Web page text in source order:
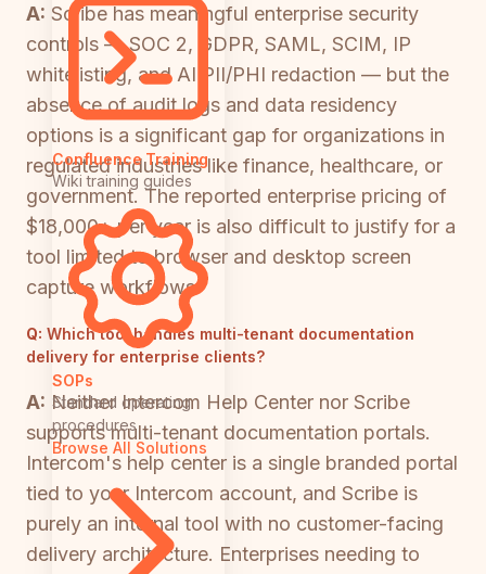
Confluence Training
Wiki training guides
SOPs
Standard operating
procedures
Browse All Solutions
A: Scribe has meaningful enterprise security
controls — SOC 2, GDPR, SAML, SCIM, IP
whitelisting, and AI PII/PHI redaction — but the
absence of audit logs and data residency
options is a significant gap for organizations in
regulated industries like finance, healthcare, or
government. The reported enterprise pricing of
$18,000+ per year is also difficult to justify for a
tool limited to browser and desktop screen
capture workflows.
Q: Which tool handles multi-tenant documentation
delivery for enterprise clients?
A: Neither Intercom Help Center nor Scribe
supports multi-tenant documentation portals.
Intercom's help center is a single branded portal
tied to your Intercom account, and Scribe is
purely an internal tool with no customer-facing
delivery architecture. Enterprises needing to